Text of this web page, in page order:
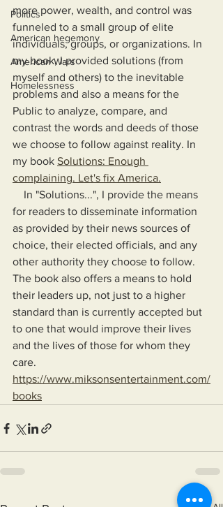
Politics
American hegemony
American Wars
Homelessness
more power, wealth, and control was
funneled to a small group of elite
individuals, groups, or organizations. In
my book, I provided solutions (from
myself and others) to the inevitable
problems and also a means for the
Public to analyze, compare, and
contrast the words and deeds of those
we choose to follow against reality. In
my book Solutions: Enough
complaining. Let's fix America.
for readers to disseminate information
as provided by their news sources of
choice, their elected officials, and any
other authority they choose to follow.
The book also offers a means to hold
their leaders up, not just to a higher
standard than is currently accepted but
to one that would improve their lives
and the lives of those for whom they
care.
https://www.miksonsentertainment.com/
books